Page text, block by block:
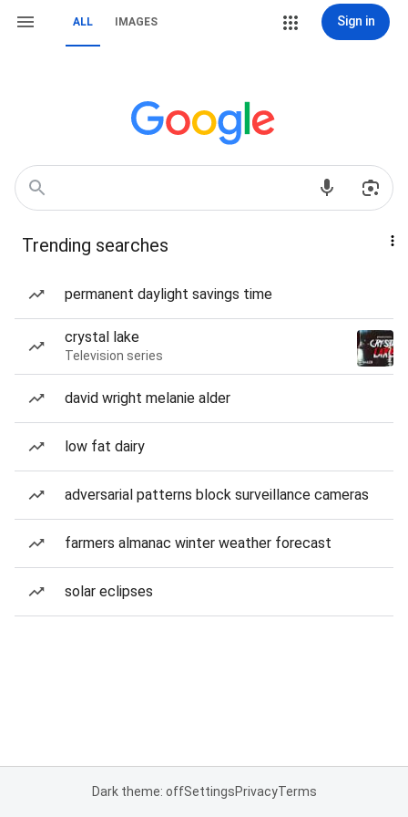
ALL IMAGES Sign in
Trending searches
permanent daylight savings time
crystal lake
Television series
david wright melanie alder
low fat dairy
adversarial patterns block surveillance cameras
farmers almanac winter weather forecast
solar eclipses
Dark theme: offSettingsPrivacyTerms